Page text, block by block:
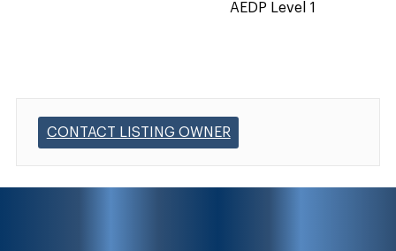
AEDP Level 1
CONTACT LISTING OWNER